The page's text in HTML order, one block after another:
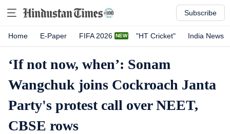
Subscribe
Home E-Paper FIFA 2026 "HT Cricket" India News
‘If not now, when’: Sonam
Wangchuk joins Cockroach Janta
Party's protest call over NEET,
CBSE rows